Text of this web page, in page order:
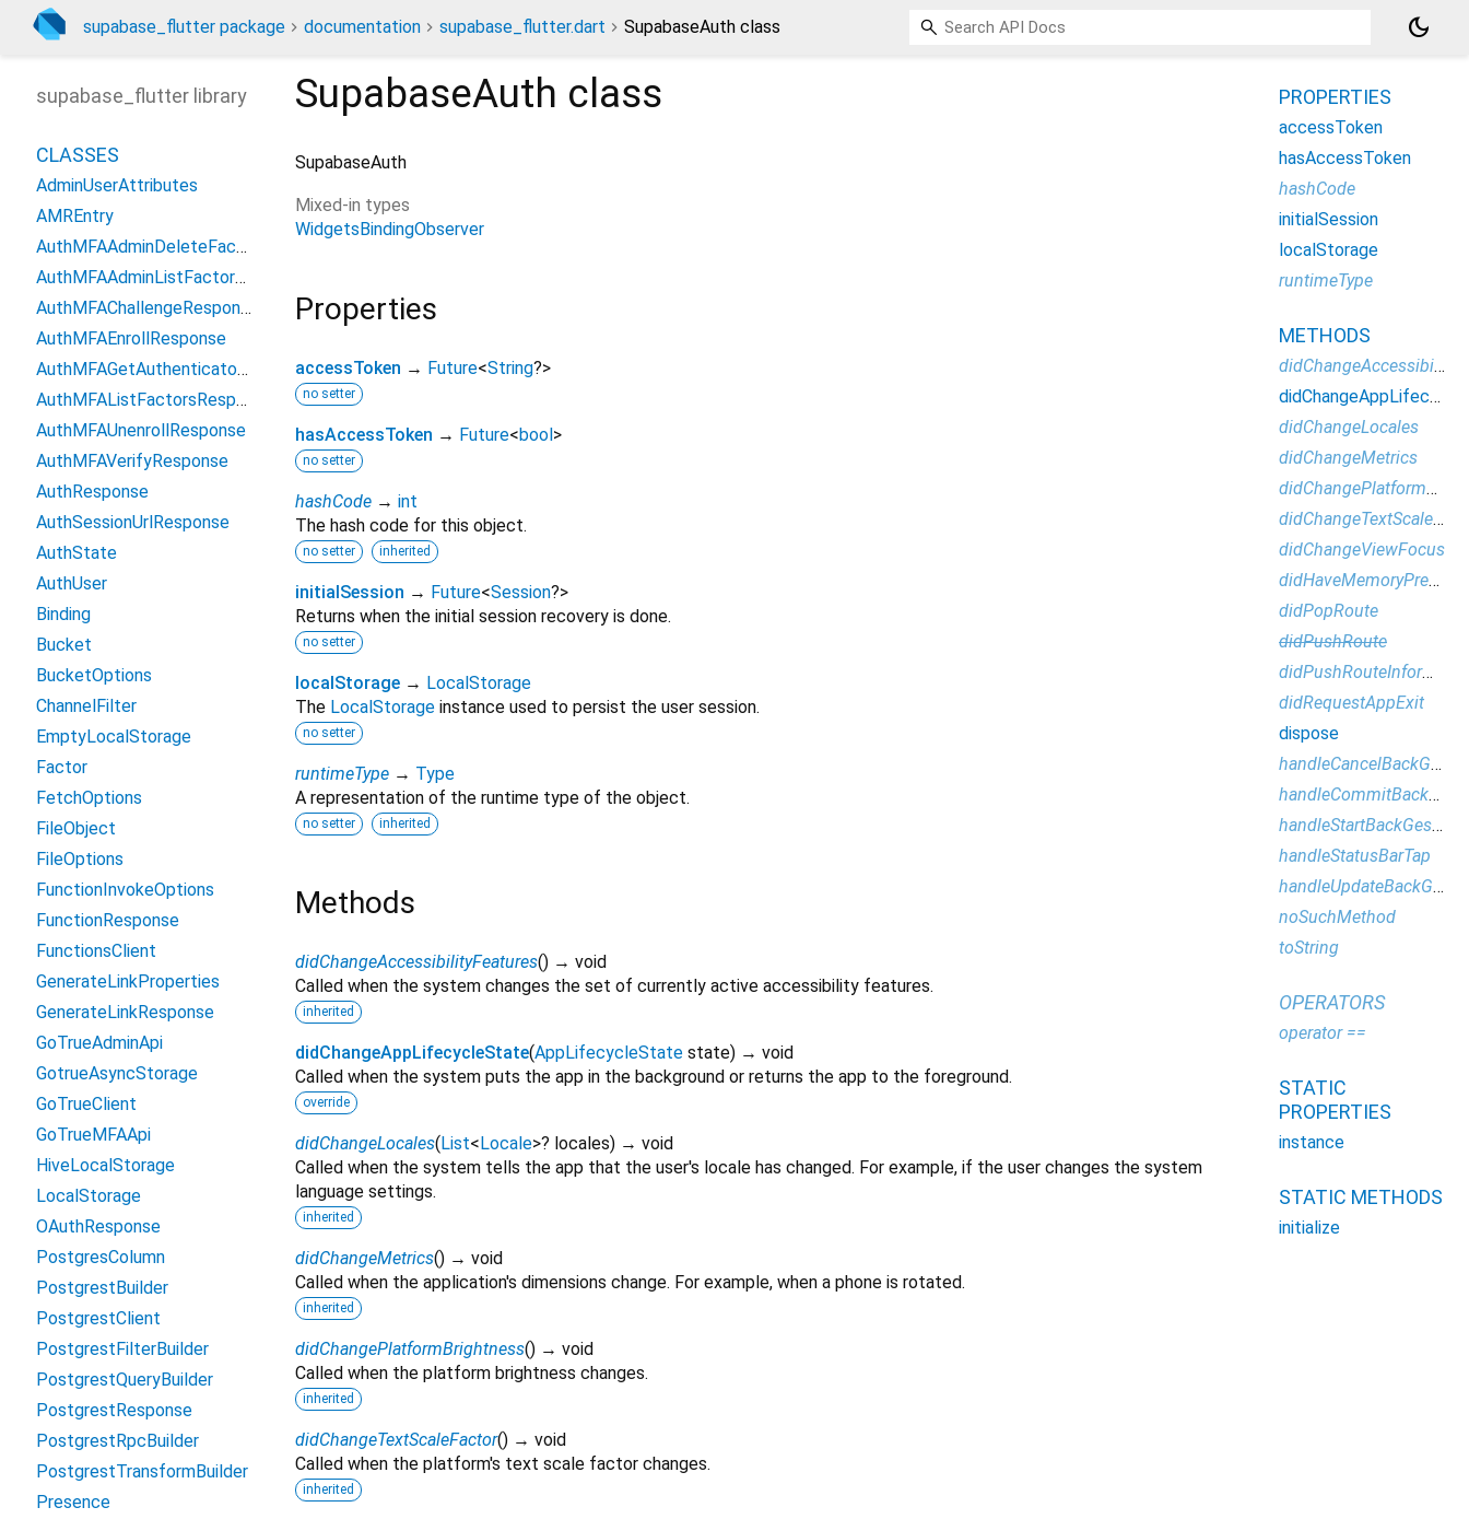
supabase_flutter package documentation supabase_flutter.dart SupabaseAuth class dark_mode
SupabaseAuth class
SupabaseAuth
Mixed-in types
WidgetsBindingObserver
Properties
accessToken → Future<String?>
no setter
hasAccessToken → Future<bool>
no setter
hashCode → int
The hash code for this object.
no setter inherited
initialSession → Future<Session?>
Returns when the initial session recovery is done.
no setter
localStorage → LocalStorage
The LocalStorage instance used to persist the user session.
no setter
runtimeType → Type
A representation of the runtime type of the object.
no setter inherited
Methods
didChangeAccessibilityFeatures() → void
Called when the system changes the set of currently active accessibility features.
inherited
didChangeAppLifecycleState(AppLifecycleState state) → void
Called when the system puts the app in the background or returns the app to the foreground.
override
didChangeLocales( List< Locale>? locales) → void
Called when the system tells the app that the user's locale has changed. For example, if the user changes the system
language settings.
inherited
didChangeMetrics() → void
Called when the application's dimensions change. For example, when a phone is rotated.
inherited
didChangePlatformBrightness() → void
Called when the platform brightness changes.
inherited
didChangeTextScaleFactor() → void
Called when the platform's text scale factor changes.
inherited
supabase_flutter library
CLASSES
AdminUserAttributes
AMREntry
AuthMFAAdminDeleteFactorResponse
AuthMFAAdminListFactorsResponse
AuthMFAChallengeResponse
AuthMFAEnrollResponse
AuthMFAGetAuthenticatorAssuranceLevelResponse
AuthMFAListFactorsResponse
AuthMFAUnenrollResponse
AuthMFAVerifyResponse
AuthResponse
AuthSessionUrlResponse
AuthState
AuthUser
Binding
Bucket
BucketOptions
ChannelFilter
EmptyLocalStorage
Factor
FetchOptions
FileObject
FileOptions
FunctionInvokeOptions
FunctionResponse
FunctionsClient
GenerateLinkProperties
GenerateLinkResponse
GoTrueAdminApi
GotrueAsyncStorage
GoTrueClient
GoTrueMFAApi
HiveLocalStorage
LocalStorage
OAuthResponse
PostgresColumn
PostgrestBuilder
PostgrestClient
PostgrestFilterBuilder
PostgrestQueryBuilder
PostgrestResponse
PostgrestRpcBuilder
PostgrestTransformBuilder
Presence
PROPERTIES
accessToken
hasAccessToken
hashCode
initialSession
localStorage
runtimeType
METHODS
didChangeAccessibilityFeatures
didChangeAppLifecycleState
didChangeLocales
didChangeMetrics
didChangePlatformBrightness
didChangeTextScaleFactor
didChangeViewFocus
didHaveMemoryPressure
didPopRoute
didPushRoute
didPushRouteInformation
didRequestAppExit
dispose
handleCancelBackGesture
handleCommitBackGesture
handleStartBackGesture
handleStatusBarTap
handleUpdateBackGestureProgress
noSuchMethod
toString
OPERATORS
operator ==
STATIC
PROPERTIES
instance
STATIC METHODS
initialize